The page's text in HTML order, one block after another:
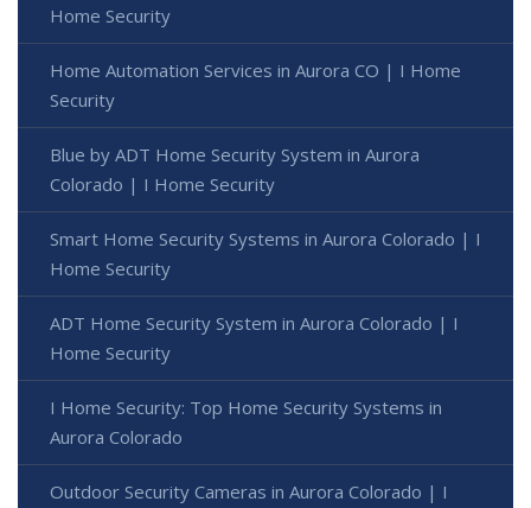
Home Security
Home Automation Services in Aurora CO | I Home
Security
Blue by ADT Home Security System in Aurora
Colorado | I Home Security
Smart Home Security Systems in Aurora Colorado | I
Home Security
ADT Home Security System in Aurora Colorado | I
Home Security
I Home Security: Top Home Security Systems in
Aurora Colorado
Outdoor Security Cameras in Aurora Colorado | I